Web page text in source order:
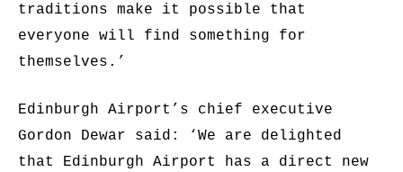
traditions make it possible that
everyone will find something for
themselves.’
Edinburgh Airport’s chief executive
Gordon Dewar said: ‘We are delighted
that Edinburgh Airport has a direct new